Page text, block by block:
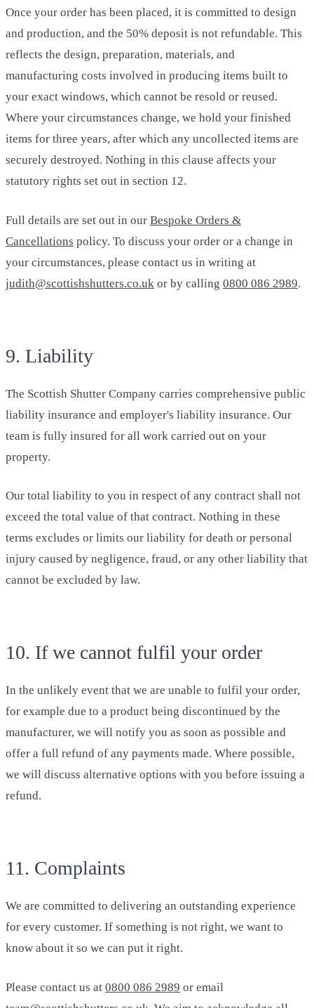
Once your order has been placed, it is committed to design
and production, and the 50% deposit is not refundable. This
reflects the design, preparation, materials, and
manufacturing costs involved in producing items built to
your exact windows, which cannot be resold or reused.
Where your circumstances change, we hold your finished
items for three years, after which any uncollected items are
securely destroyed. Nothing in this clause affects your
statutory rights set out in section 12.
Full details are set out in our Bespoke Orders &
Cancellations policy. To discuss your order or a change in
your circumstances, please contact us in writing at
judith@scottishshutters.co.uk or by calling 0800 086 2989.
9. Liability
The Scottish Shutter Company carries comprehensive public
liability insurance and employer's liability insurance. Our
team is fully insured for all work carried out on your
property.
Our total liability to you in respect of any contract shall not
exceed the total value of that contract. Nothing in these
terms excludes or limits our liability for death or personal
injury caused by negligence, fraud, or any other liability that
cannot be excluded by law.
10. If we cannot fulfil your order
In the unlikely event that we are unable to fulfil your order,
for example due to a product being discontinued by the
manufacturer, we will notify you as soon as possible and
offer a full refund of any payments made. Where possible,
we will discuss alternative options with you before issuing a
refund.
11. Complaints
We are committed to delivering an outstanding experience
for every customer. If something is not right, we want to
know about it so we can put it right.
Please contact us at 0800 086 2989 or email